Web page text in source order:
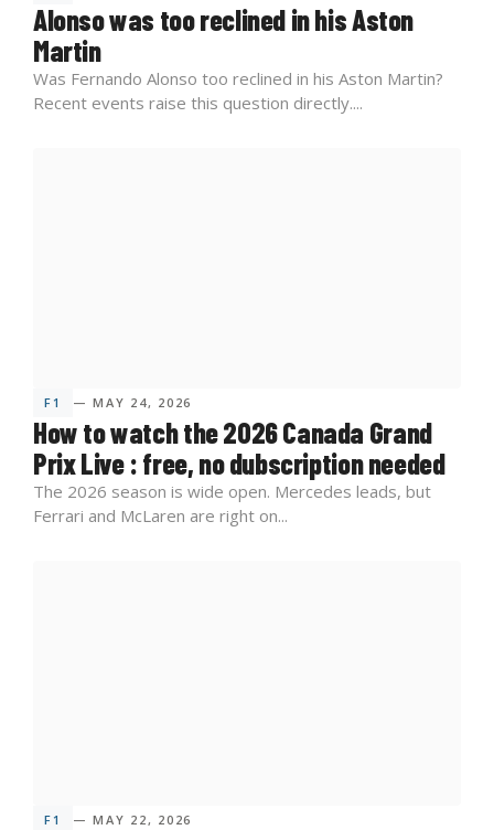
Alonso was too reclined in his Aston
Martin
Was Fernando Alonso too reclined in his Aston Martin?
Recent events raise this question directly....
F1 — MAY 24, 2026
How to watch the 2026 Canada Grand
Prix Live : free, no dubscription needed
The 2026 season is wide open. Mercedes leads, but
Ferrari and McLaren are right on...
F1 — MAY 22, 2026